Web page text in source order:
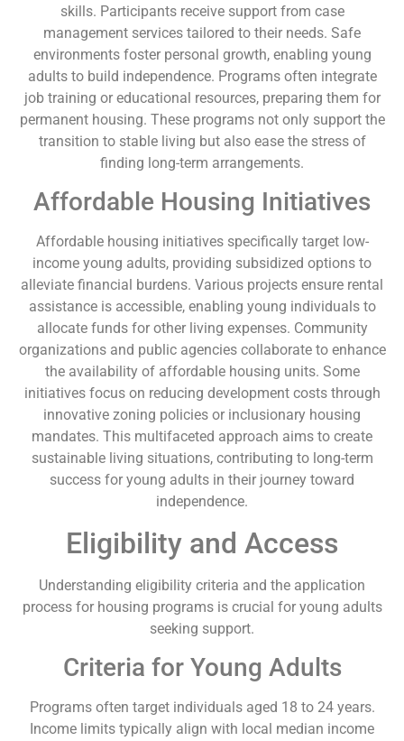
skills. Participants receive support from case
management services tailored to their needs. Safe
environments foster personal growth, enabling young
adults to build independence. Programs often integrate
job training or educational resources, preparing them for
permanent housing. These programs not only support the
transition to stable living but also ease the stress of
finding long-term arrangements.
Affordable Housing Initiatives
Affordable housing initiatives specifically target low-
income young adults, providing subsidized options to
alleviate financial burdens. Various projects ensure rental
assistance is accessible, enabling young individuals to
allocate funds for other living expenses. Community
organizations and public agencies collaborate to enhance
the availability of affordable housing units. Some
initiatives focus on reducing development costs through
innovative zoning policies or inclusionary housing
mandates. This multifaceted approach aims to create
sustainable living situations, contributing to long-term
success for young adults in their journey toward
independence.
Eligibility and Access
Understanding eligibility criteria and the application
process for housing programs is crucial for young adults
seeking support.
Criteria for Young Adults
Programs often target individuals aged 18 to 24 years.
Income limits typically align with local median income